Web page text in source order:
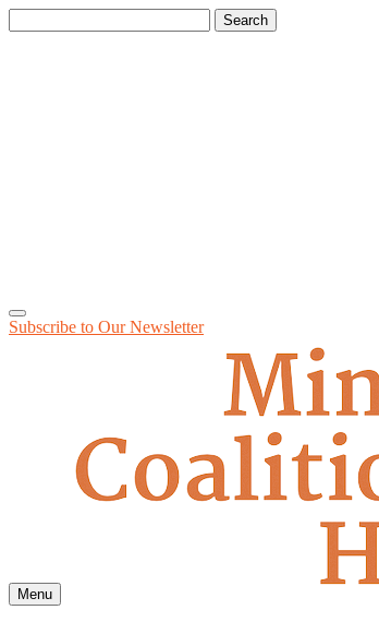
for:
Subscribe to OurNewsletter
Menu